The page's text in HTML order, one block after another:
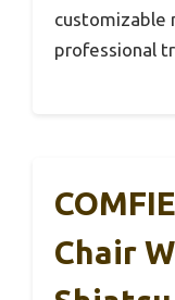
customizable
professional
Chair